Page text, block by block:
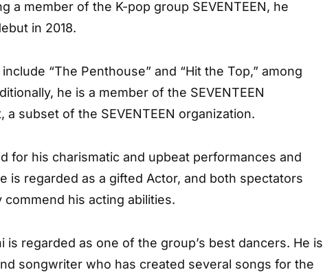
a member of the K-pop group SEVENTEEN, he
in 2018.
“The Penthouse” and “Hit the Top,” among
he is a member of the SEVENTEEN
a subset of the SEVENTEEN organization.
for his charismatic and upbeat performances and
is regarded as a gifted Actor, and both spectators
his acting abilities.
is regarded as one of the group’s best dancers. He is
songwriter who has created several songs for the